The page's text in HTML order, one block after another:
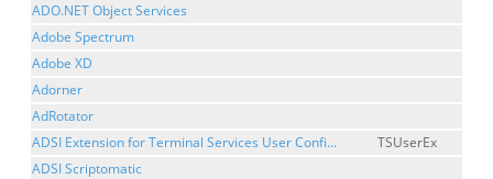
ADO.NET Object Services
Adobe Spectrum
Adobe XD
Adorner
AdRotator
ADSI Extension for Terminal Services User Confi...
TSUserEx
ADSI Scriptomatic